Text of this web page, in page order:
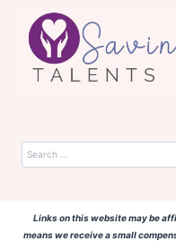
Skip
content
Search
Links on this website may be
means we receive a small